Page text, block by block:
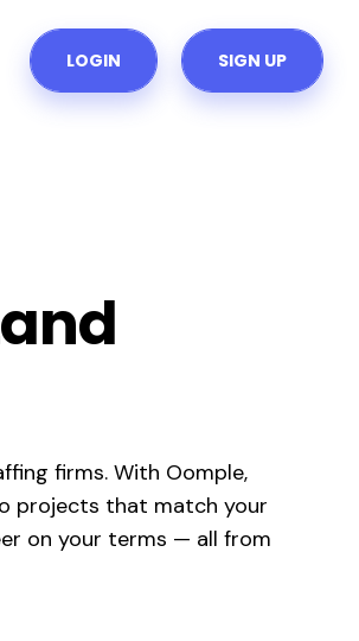
LOGIN SIGN UP
firms. With Oomple,
projects that match your
on your terms — all from